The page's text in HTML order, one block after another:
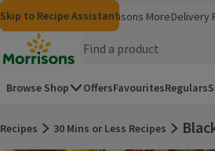
Skip to content
Skip to search
Skip to footer
Skip to Recipe Assistant
MorrisonsGroceriesMorrisons More
(opens in a new window)
Delivery
Homepage
Browse Shop OffersFavouritesRegulars
Recipes 30 Mins or Less Recipes